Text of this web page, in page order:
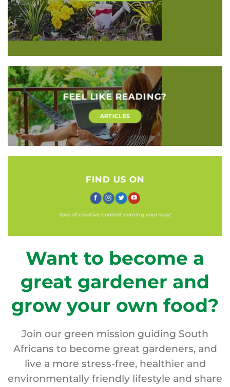
FEEL LIKE READING?
ARTICLES
FIND US ON
Tons of creative content coming your way!
Want to become a
great gardener and
grow your own food?
Join our green mission guiding South
Africans to become great gardeners, and
live a more stress-free, healthier and
environmentally friendly lifestyle and share